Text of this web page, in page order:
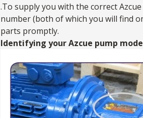
.To supply you with the correct
number (both of which you will find
parts promptly.
Identifying your Azcue pump